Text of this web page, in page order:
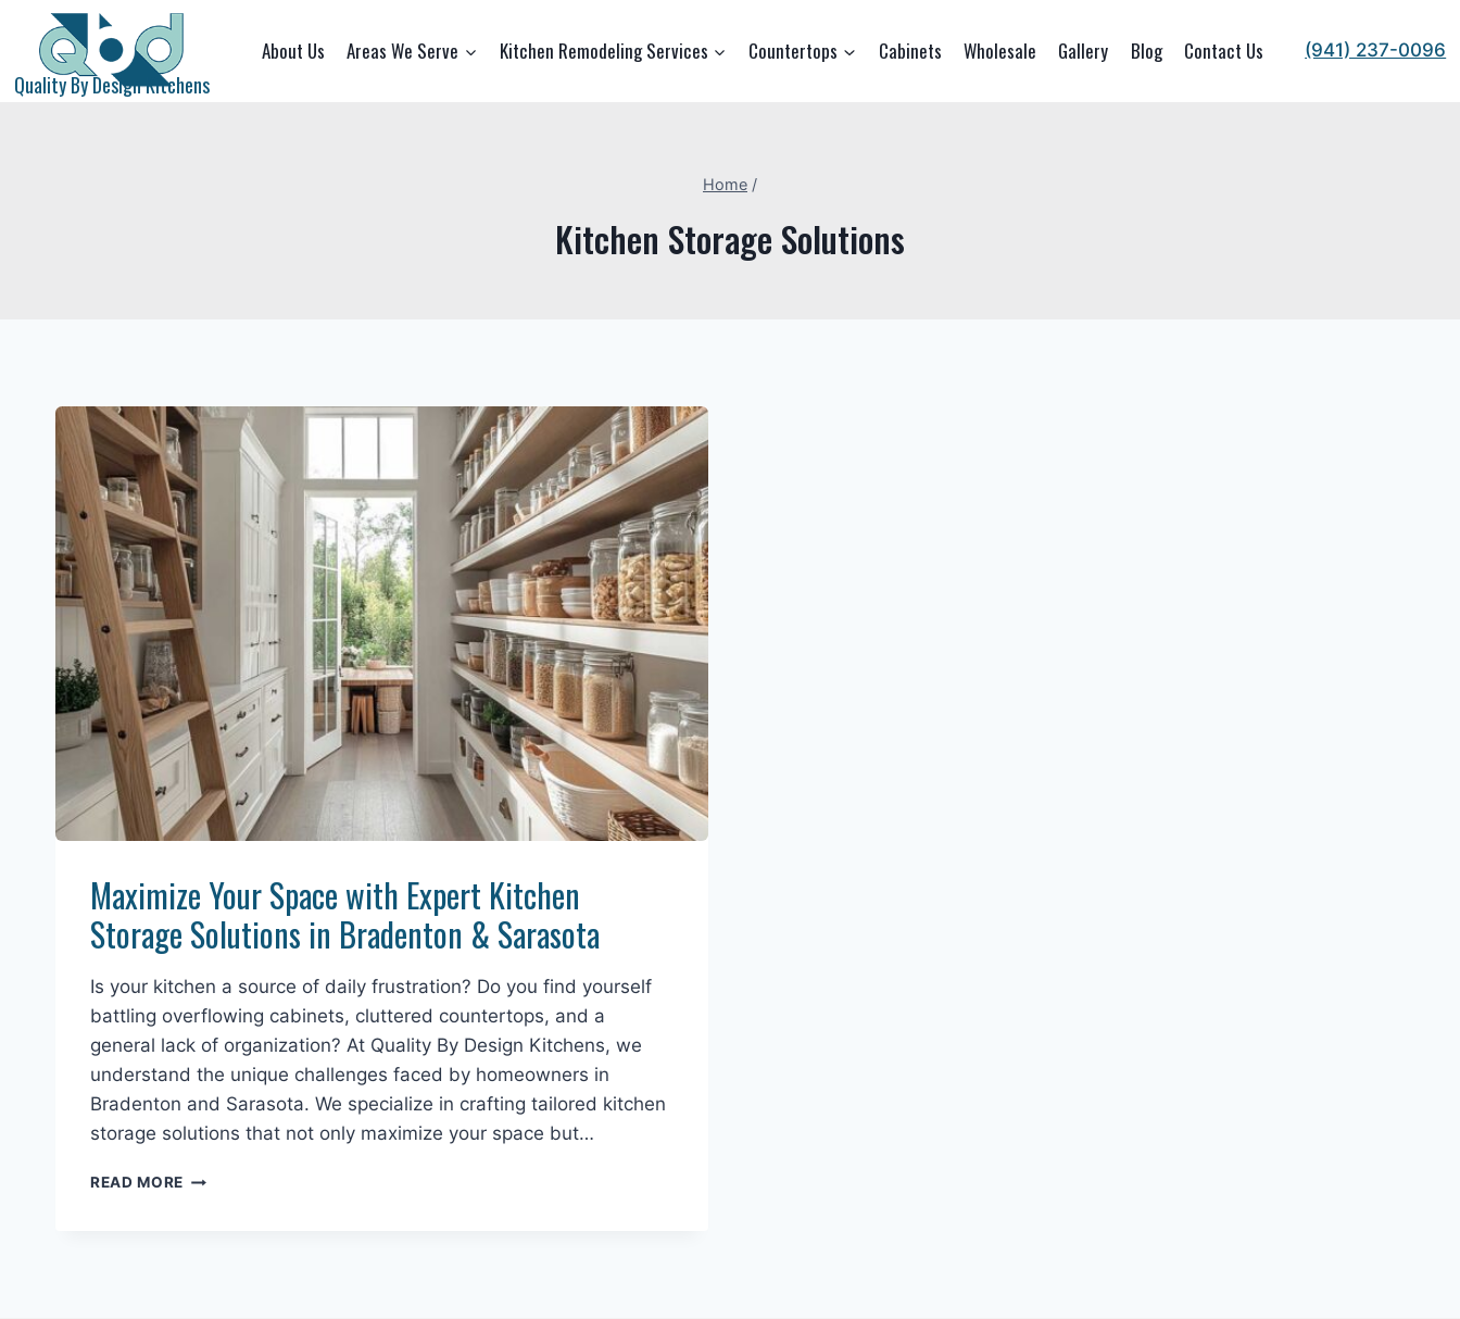
content
Quality By Design Kitchens
About Us Areas We Serve Kitchen Remodeling Services Countertops Cabinets Wholesale Gallery Blog Contact Us (941) 237-0096
Home /
Kitchen Storage Solutions
Maximize Your Space with Expert Kitchen
Storage Solutions in Bradenton & Sarasota
Is your kitchen a source of daily frustration? Do you find yourself
battling overflowing cabinets, cluttered countertops, and a
general lack of organization? At Quality By Design Kitchens, we
understand the unique challenges faced by homeowners in
Bradenton and Sarasota. We specialize in crafting tailored kitchen
storage solutions that not only maximize your space but…
READ MORE MAXIMIZE